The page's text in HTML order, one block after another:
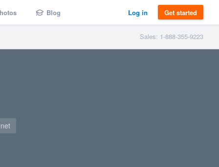
Blog Log in Get started
Sales: 1-888-355-9223